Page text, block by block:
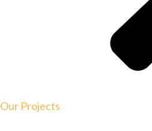
Our Projects